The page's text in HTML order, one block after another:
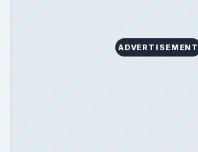
ADVERTISEMENT